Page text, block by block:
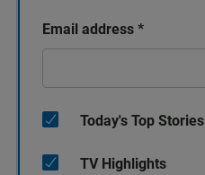
Email address *
Today's Top Stories
TV Highlights